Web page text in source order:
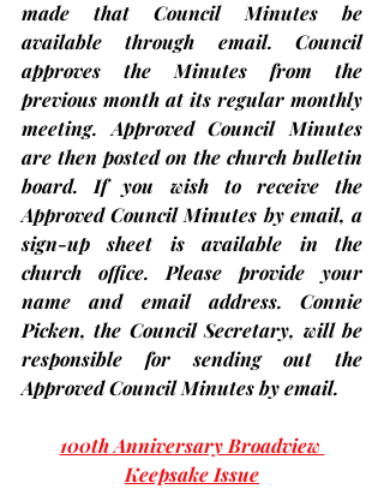
made that Council Minutes be
available through email. Council
approves the Minutes from the
previous month at its regular monthly
meeting. Approved Council Minutes
are then posted on the church bulletin
board. If you wish to receive the
Approved Council Minutes by email, a
sign-up sheet is available in the
church office. Please provide your
name and email address. Connie
Picken, the Council Secretary, will be
responsible for sending out the
Approved Council Minutes by email.
100th Anniversary Broadview
Keepsake Issue